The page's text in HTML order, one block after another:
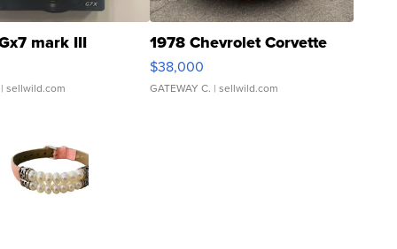
mark III
sellwild.com
1978 Chevrolet Corvette
$38,000
GATEWAY C. | sellwild.com